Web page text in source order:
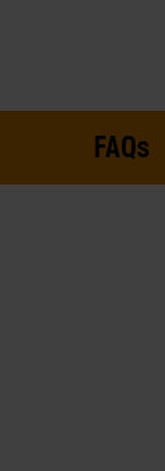
FAQs